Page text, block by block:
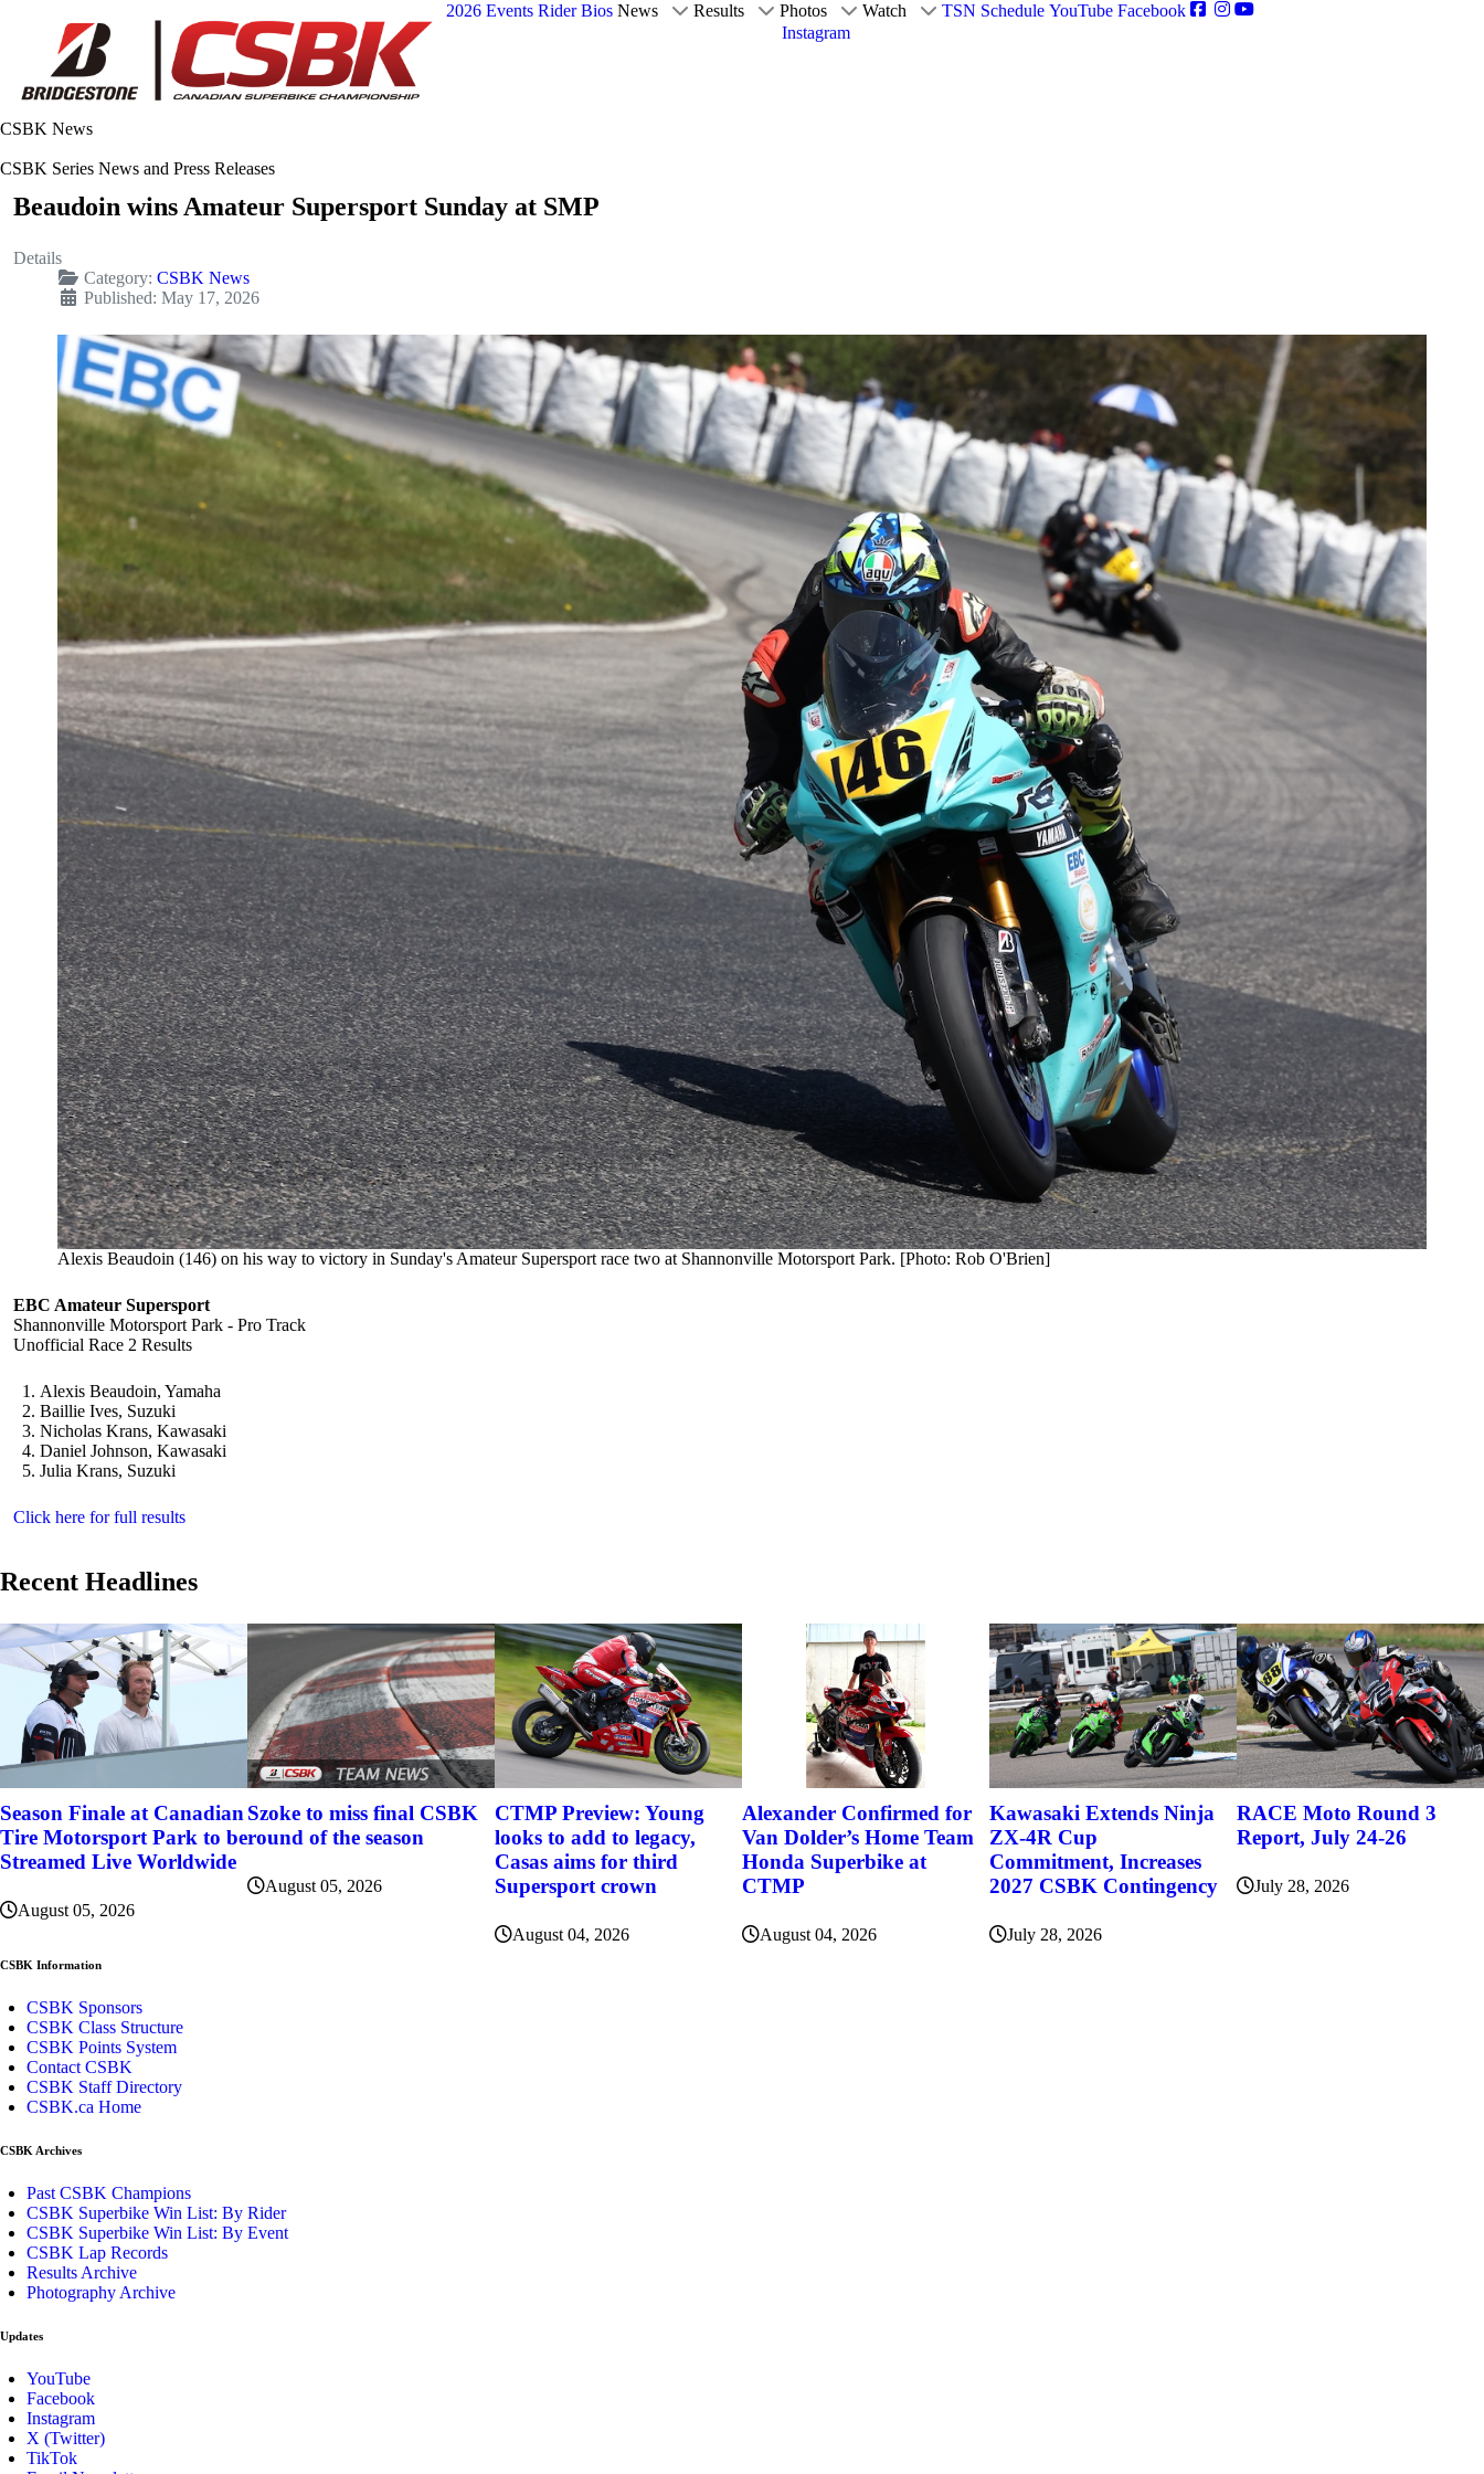
2026 Events Rider Bios News Results Photos Watch TSN Schedule YouTube Facebook
Instagram
CSBK News
CSBK Series News and Press Releases
Beaudoin wins Amateur Supersport Sunday at SMP
Details
Category: CSBK News
Published: May 17, 2026
Alexis Beaudoin (146) on his way to victory in Sunday's Amateur Supersport race two at Shannonville Motorsport Park. [Photo: Rob O'Brien]
EBC Amateur Supersport
Shannonville Motorsport Park - Pro Track
Unofficial Race 2 Results
Alexis Beaudoin, Yamaha
Baillie Ives, Suzuki
Nicholas Krans, Kawasaki
Daniel Johnson, Kawasaki
Julia Krans, Suzuki
Click here for full results
Recent Headlines
Season Finale at Canadian
Tire Motorsport Park to be
Streamed Live Worldwide
August 05, 2026
Szoke to miss final CSBK
round of the season
August 05, 2026
CTMP Preview: Young
looks to add to legacy,
Casas aims for third
Supersport crown
August 04, 2026
Alexander Confirmed for
Van Dolder’s Home Team
Honda Superbike at
CTMP
August 04, 2026
Kawasaki Extends Ninja
ZX-4R Cup
Commitment, Increases
2027 CSBK Contingency
July 28, 2026
RACE Moto Round 3
Report, July 24-26
July 28, 2026
CSBK Information
CSBK Sponsors
CSBK Class Structure
CSBK Points System
Contact CSBK
CSBK Staff Directory
CSBK.ca Home
CSBK Archives
Past CSBK Champions
CSBK Superbike Win List: By Rider
CSBK Superbike Win List: By Event
CSBK Lap Records
Results Archive
Photography Archive
Updates
YouTube
Facebook
Instagram
X (Twitter)
TikTok